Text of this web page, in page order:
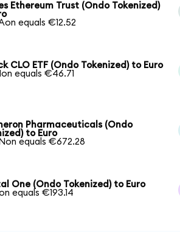
Ethereum Trust (Ondo Tokenized)
equals €12.52
CLO ETF (Ondo Tokenized) to Euro
equals €46.71
Pharmaceuticals (Ondo
to Euro
equals €672.28
One (Ondo Tokenized) to Euro
equals €193.14